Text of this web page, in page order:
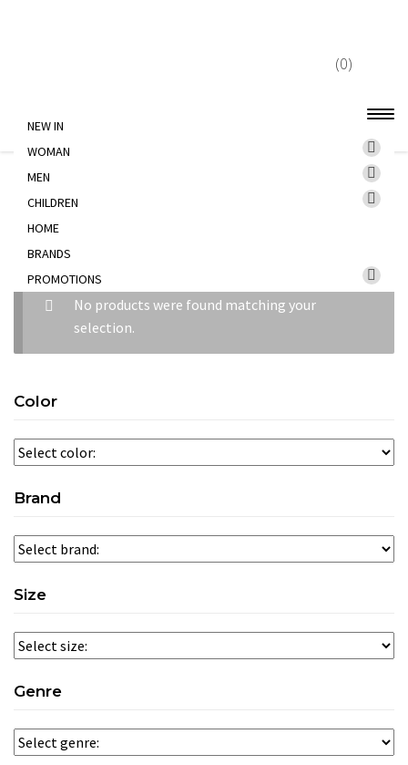
(0)
NEW IN
WOMAN
MEN
CHILDREN
HOME
BRANDS
PROMOTIONS
Home
MEN
No products were found matching your
selection.
Color
Brand
Size
Genre